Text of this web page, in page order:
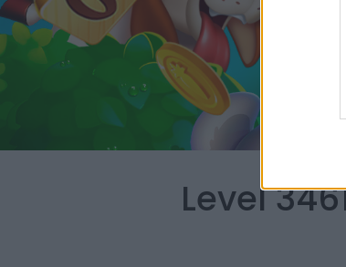
Level